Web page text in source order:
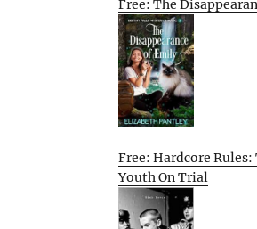
Free: The
Free: Hardcore
Youth On Trial